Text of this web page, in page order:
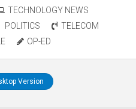
TECHNOLOGY NEWS
POLITICS
TELECOM
OP-ED
Version